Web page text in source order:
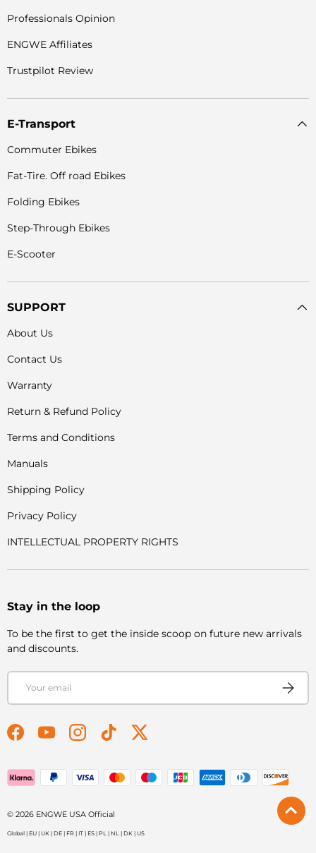
Professionals Opinion
ENGWE Affiliates
Trustpilot Review
E-Transport
Commuter Ebikes
Fat-Tire. Off road Ebikes
Folding Ebikes
Step-Through Ebikes
E-Scooter
SUPPORT
About Us
Contact Us
Warranty
Return & Refund Policy
Terms and Conditions
Manuals
Shipping Policy
Privacy Policy
INTELLECTUAL PROPERTY RIGHTS
Stay in the loop
To be the first to get the inside scoop on future new arrivals
and discounts.
Email
FacebookYouTubeInstagramTikTokTwitter
Payment methods accepted
© 2026 ENGWE USA Official
Global | EU | UK | DE | FR | IT | ES | PL | NL | DK | US